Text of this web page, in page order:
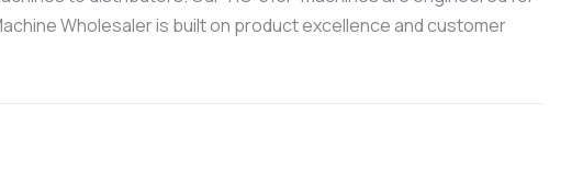
Wholesaler is built on product excellence and customer